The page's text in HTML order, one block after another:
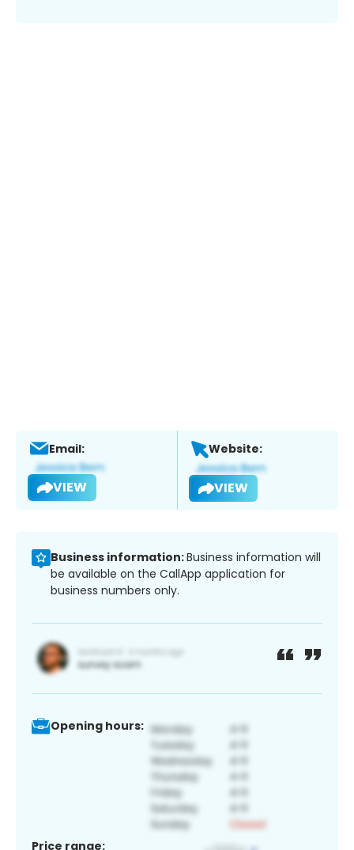
Email:
VIEW
Website:
VIEW
Business information:Business information will
be available on the CallApp application for
business numbers only.
Opening hours:
Price range: